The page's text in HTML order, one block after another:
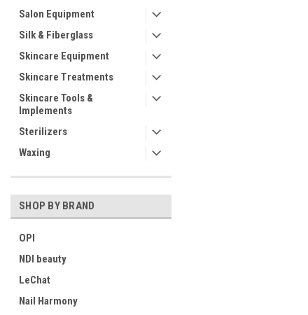
Salon Equipment
Silk & Fiberglass
Skincare Equipment
Skincare Treatments
Skincare Tools &
Implements
Sterilizers
Waxing
SHOP BY BRAND
OPI
NDI beauty
LeChat
Nail Harmony